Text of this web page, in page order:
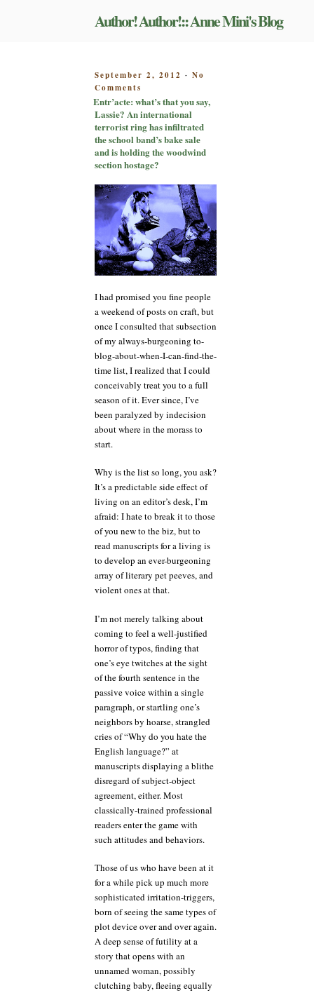
Author! Author!:: Anne Mini's Blog
POSTED
ON
September 2, 2012 - No
Comments
Entr’acte:
what’s
that
you
say,
Lassie?
international
terrorist
ring
has
infiltrated
the
school
band’s
sale
and
is
holding
the
section
hostage?
Entr’acte: what’s that you say,
Lassie? An international
terrorist ring has infiltrated
the school band’s bake sale
and is holding the woodwind
section hostage?
I had promised you fine people
a weekend of posts on craft, but
once I consulted that subsection
of my always-burgeoning to-
blog-about-when-I-can-find-the-
time list, I realized that I could
conceivably treat you to a full
season of it. Ever since, I’ve
been paralyzed by indecision
about where in the morass to
start.
Why is the list so long, you ask?
It’s a predictable side effect of
living on an editor’s desk, I’m
afraid: I hate to break it to those
of you new to the biz, but to
read manuscripts for a living is
to develop an ever-burgeoning
array of literary pet peeves, and
violent ones at that.
I’m not merely talking about
coming to feel a well-justified
horror of typos, finding that
one’s eye twitches at the sight
of the fourth sentence in the
passive voice within a single
paragraph, or startling one’s
neighbors by hoarse, strangled
cries of “Why do you hate the
English language?” at
manuscripts displaying a blithe
disregard of subject-object
agreement, either. Most
classically-trained professional
readers enter the game with
such attitudes and behaviors.
Those of us who have been at it
for a while pick up much more
sophisticated irritation-triggers,
born of seeing the same types of
plot device over and over again.
A deep sense of futility at a
story that opens with an
unnamed woman, possibly
clutching baby, fleeing equally